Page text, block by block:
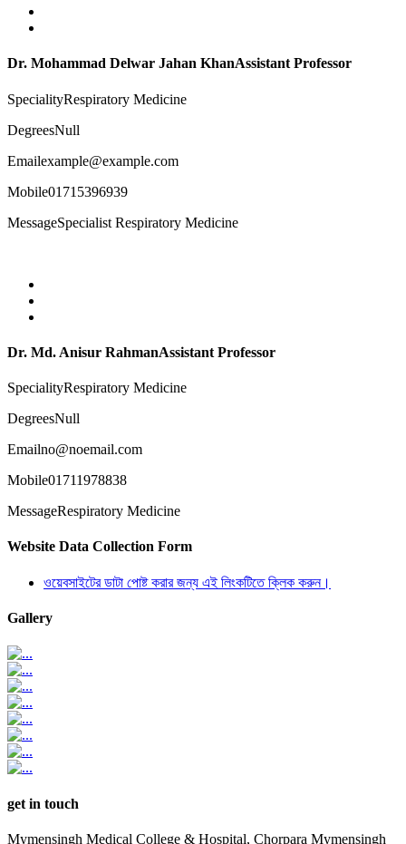
Dr. Mohammad Delwar Jahan KhanAssistant Professor
SpecialityRespiratory Medicine
DegreesNull
Emailexample@example.com
Mobile01715396939
MessageSpecialist Respiratory Medicine
Dr. Md. Anisur RahmanAssistant Professor
SpecialityRespiratory Medicine
DegreesNull
Emailno@noemail.com
Mobile01711978838
MessageRespiratory Medicine
Website Data Collection Form
ওয়েবসাইটের ডাটা পোষ্ট করার জন্য এই লিংকটিতে ক্লিক করুন।
Gallery
get in touch
Mymensingh Medical College & Hospital, Chorpara Mymensingh